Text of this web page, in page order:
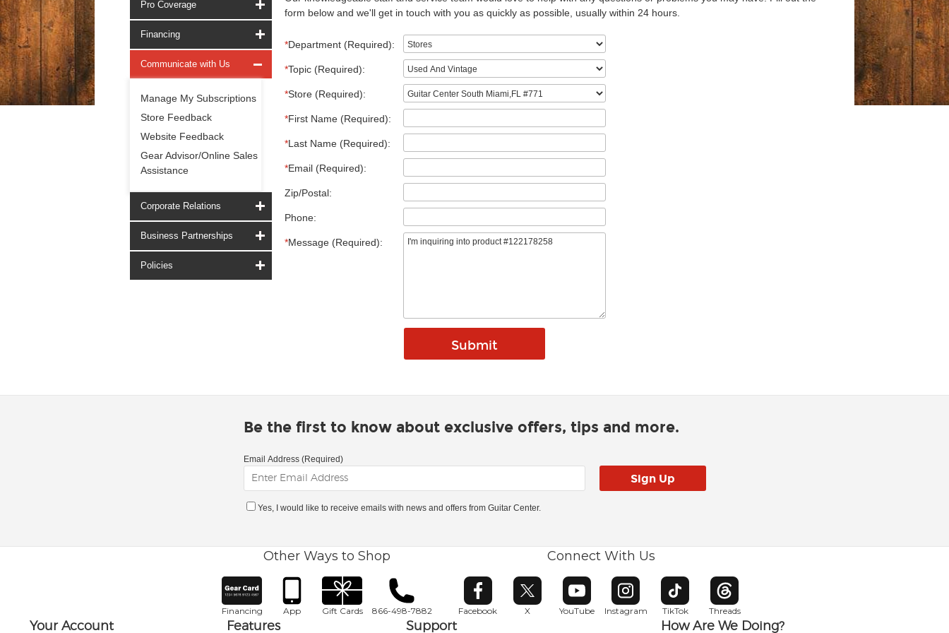
Pro Coverage
Financing
Communicate with Us
Manage My Subscriptions
Store Feedback
Website Feedback
Gear Advisor/Online Sales
Assistance
Corporate Relations
Business Partnerships
Policies
form below and we'll get in touch with you as quickly as possible, usually within 24 hours.
*Department (Required):
*Topic (Required):
*Store (Required):
*First Name (Required):
*Last Name (Required):
*Email (Required):
Zip/Postal:
Phone:
*Message (Required):
Be the first to know about exclusive offers, tips and more.
Email Address (Required)
Yes, I would like to receive emails with news and offers from Guitar Center.
Other Ways to Shop
Financing App Gift Cards 866-498-7882
Connect With Us
Facebook
Opens in new window
X
Opens in new window
YouTube
Opens in new window
Instagram
Opens in new window
TikTok
Opens in new window
Threads
Opens in new window
Your Account Features Support How Are We Doing?